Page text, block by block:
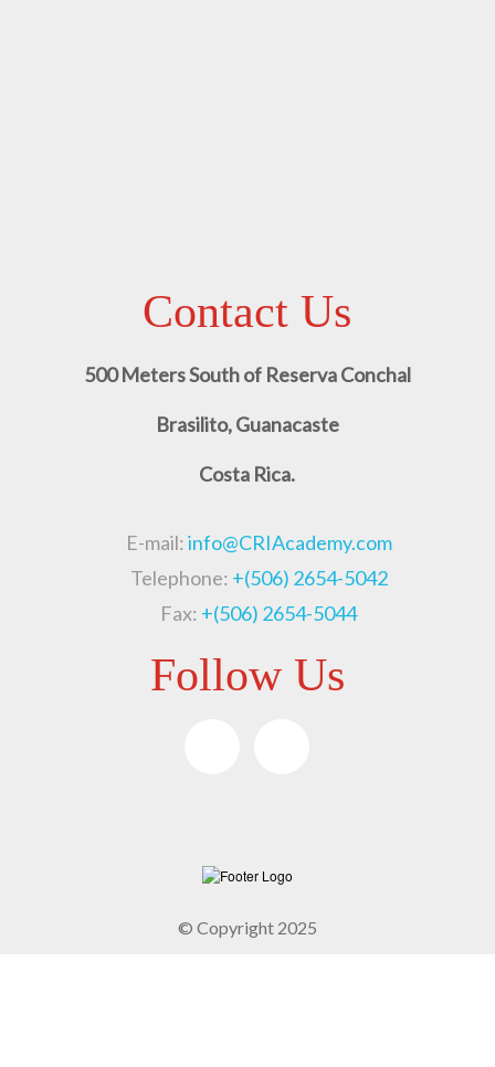
Contact Us
500 Meters South of Reserva Conchal
Brasilito, Guanacaste
Costa Rica.
E-mail: info@CRIAcademy.com
Telephone: +(506) 2654-5042
Fax: +(506) 2654-5044
Follow Us
© Copyright 2025